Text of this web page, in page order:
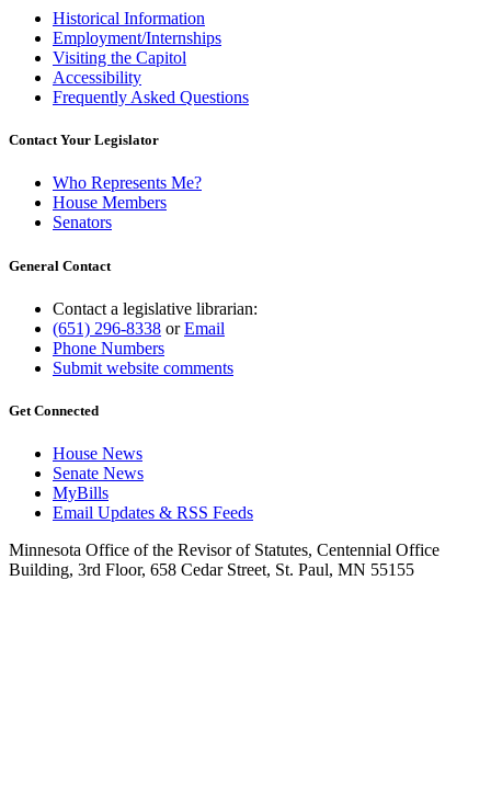
Historical Information
Employment/Internships
Visiting the Capitol
Accessibility
Frequently Asked Questions
Contact Your Legislator
Who Represents Me?
House Members
Senators
General Contact
Contact a legislative librarian:
(651) 296-8338 orEmail
Phone Numbers
Submit website comments
Get Connected
House News
Senate News
MyBills
Email Updates & RSS Feeds
Minnesota Office of the Revisor of Statutes, Centennial Office
Building, 3rd Floor, 658 Cedar Street, St. Paul, MN 55155